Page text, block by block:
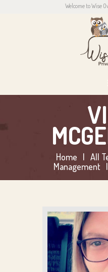
Welcome to Wise
Home
All
Management